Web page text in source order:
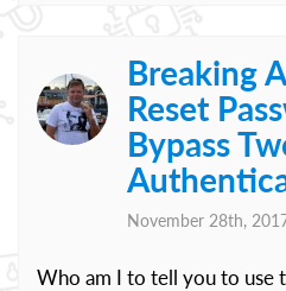
Breaking
Reset
Bypass
November 28th,
Who am I to tell you to use